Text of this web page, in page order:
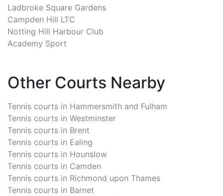
Ladbroke Square Gardens
Campden Hill LTC
Notting Hill Harbour Club
Academy Sport
Other Courts Nearby
Tennis courts in Hammersmith and Fulham
Tennis courts in Westminster
Tennis courts in Brent
Tennis courts in Ealing
Tennis courts in Hounslow
Tennis courts in Camden
Tennis courts in Richmond upon Thames
Tennis courts in Barnet